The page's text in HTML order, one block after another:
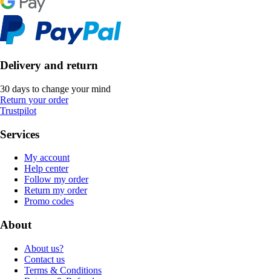
Delivery and return
30 days to change your mind
Return your order
Trustpilot
Services
My account
Help center
Follow my order
Return my order
Promo codes
About
About us?
Contact us
Terms & Conditions